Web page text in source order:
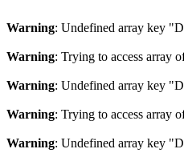
Warning: Undefined array key
Warning: Trying to access array
Warning: Undefined array key
Warning: Trying to access array
Warning: Undefined array key